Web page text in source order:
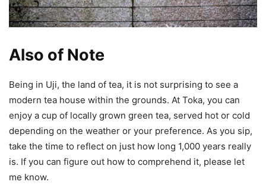
Also of Note
Being in Uji, the land of tea, it is not surprising to see a
modern tea house within the grounds. At Toka, you can
enjoy a cup of locally grown green tea, served hot or cold
depending on the weather or your preference. As you sip,
take the time to reflect on just how long 1,000 years really
is. If you can figure out how to comprehend it, please let
me know.